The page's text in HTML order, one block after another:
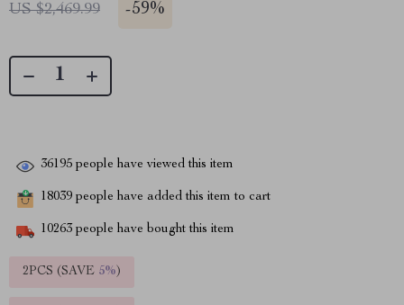
US $2,469.99 -59%
36195 people have viewed this item
18039 people have added this item to cart
10263 people have bought this item
2PCS (SAVE 5%)